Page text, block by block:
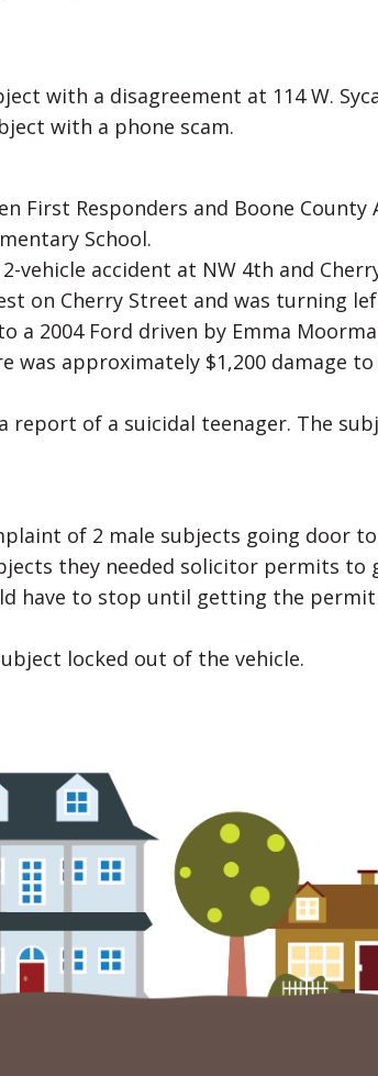
with a disagreement at 114 W.
with a phone scam.
First Responders and Boone
School.
vehicle accident at NW 4th and
on Cherry Street and was turning
2004 Ford driven by Emma
was approximately $1,200 damage
report of a suicidal teenager. The
of 2 male subjects going door
they needed solicitor permits
have to stop until getting the permit
locked out of the vehicle.